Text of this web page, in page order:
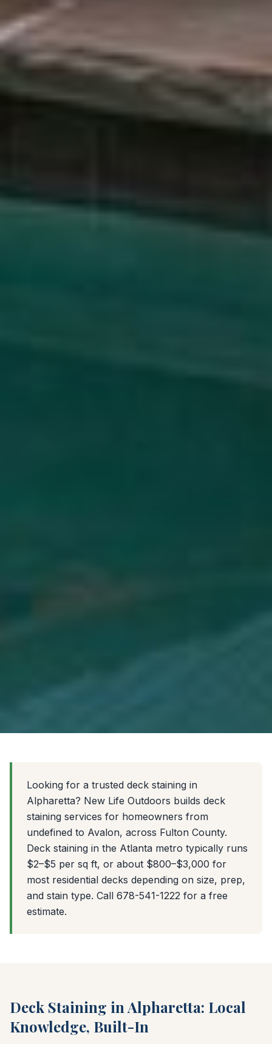
Looking for a trusted deck staining in
Alpharetta? New Life Outdoors builds deck
staining services for homeowners from
undefined to Avalon, across Fulton County.
Deck staining in the Atlanta metro typically runs
$2–$5 per sq ft, or about $800–$3,000 for
most residential decks depending on size, prep,
and stain type. Call 678-541-1222 for a free
estimate.
Deck Staining in Alpharetta: Local
Knowledge, Built-In